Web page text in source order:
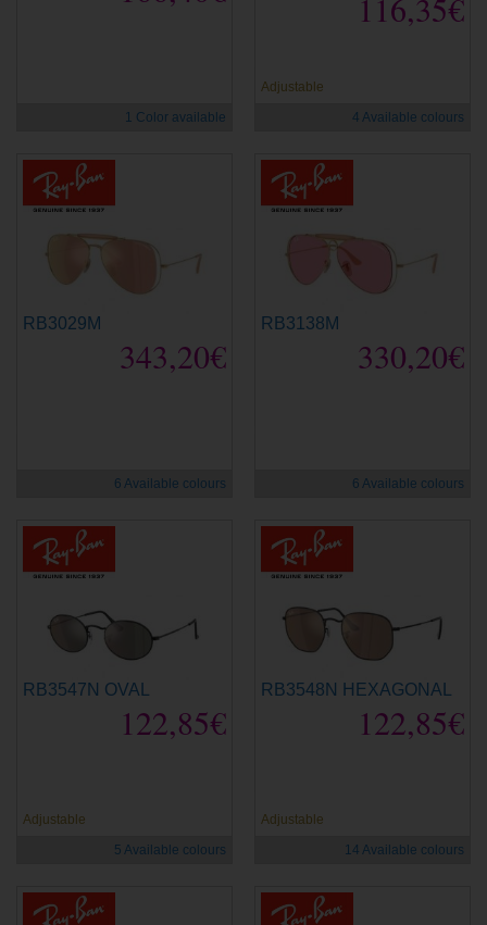
1 Color available
Adjustable
4 Available colours
RB3029M
343,20€
6 Available colours
RB3138M
330,20€
6 Available colours
RB3547N OVAL
122,85€
Adjustable
5 Available colours
RB3548N HEXAGONAL
122,85€
Adjustable
14 Available colours